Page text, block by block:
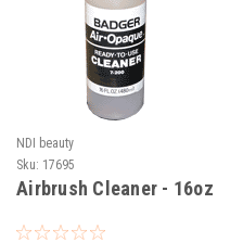
NDI beauty
Sku: 17695
Airbrush Cleaner - 16oz